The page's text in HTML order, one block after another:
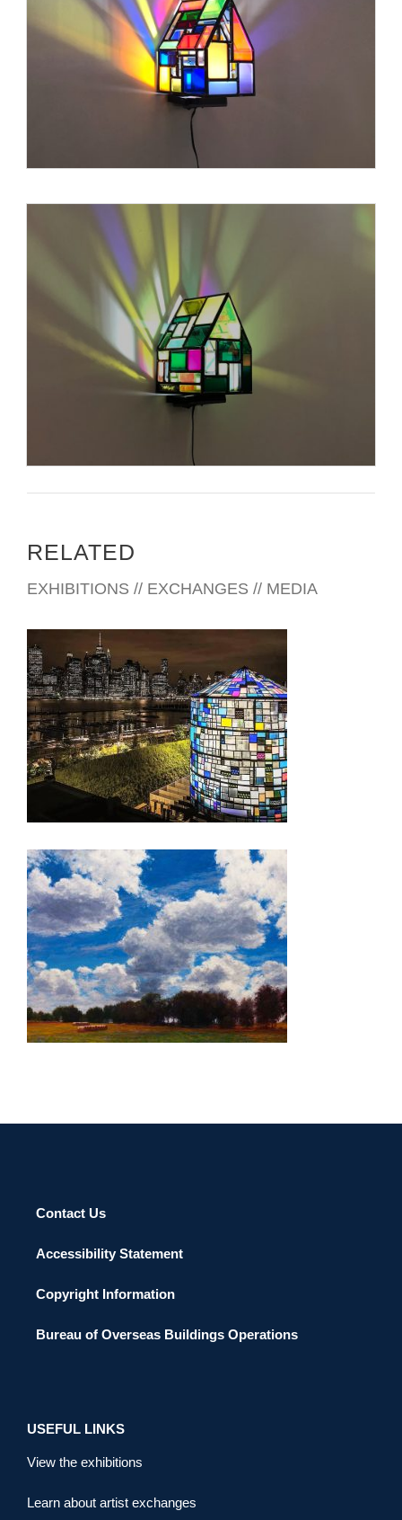
RELATED
EXHIBITIONS // EXCHANGES // MEDIA
3 QUESTIONS WITH TOM FRUIN
ANKARA 2020
Contact Us
Accessibility Statement
Copyright Information
Bureau of Overseas Buildings Operations
USEFUL LINKS
View the exhibitions
Learn about artist exchanges